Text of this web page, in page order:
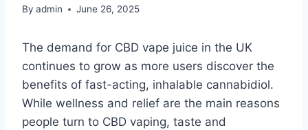
By admin June 26, 2025
The demand for CBD vape juice in the UK
continues to grow as more users discover the
benefits of fast-acting, inhalable cannabidiol.
While wellness and relief are the main reasons
people turn to CBD vaping, taste and